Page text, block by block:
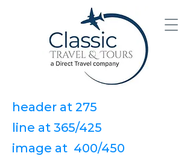
header at 275
line at 365/425
image at 400/450